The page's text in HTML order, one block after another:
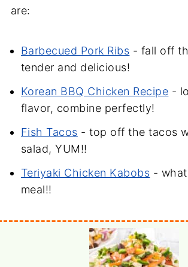
are:
Barbecued Pork Ribs - fall off
tender and delicious!
Korean BBQ Chicken Recipe -
flavor, combine perfectly!
Fish Tacos - top off the tacos
salad, YUM!!
Teriyaki Chicken Kabobs -
meal!!